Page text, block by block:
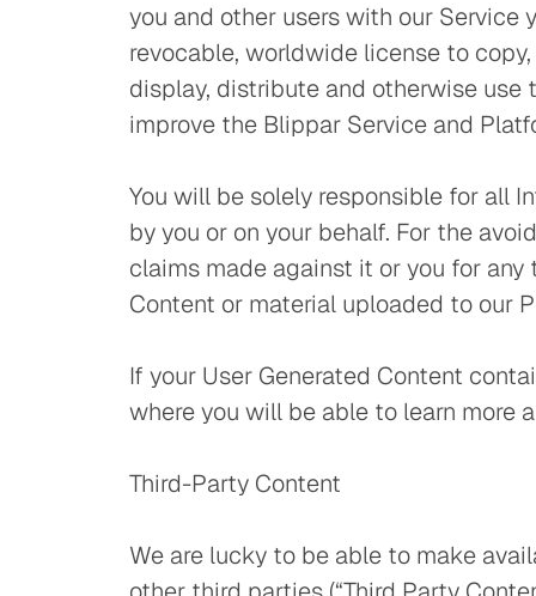
you and other users with our Service
revocable, worldwide license to
display, distribute and otherwise use
improve the Blippar Service and
You will be solely responsible for all
by you or on your behalf. For the
claims made against it or you for
Content or material uploaded to our
If your User Generated Content
where you will be able to learn more
Third-Party Content
We are lucky to be able to make